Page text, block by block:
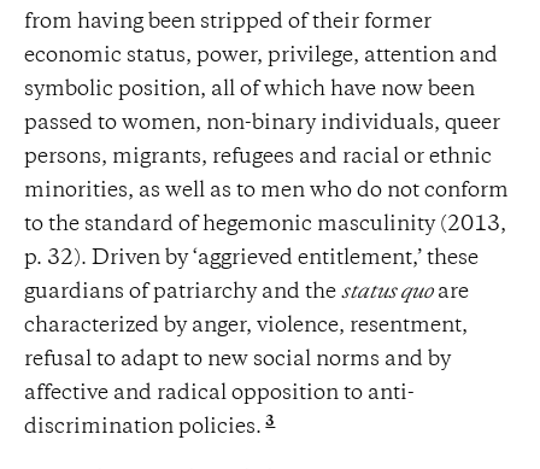
from having been stripped of their former
economic status, power, privilege, attention and
symbolic position, all of which have now been
passed to women, non-binary individuals, queer
persons, migrants, refugees and racial or ethnic
minorities, as well as to men who do not conform
to the standard of hegemonic masculinity (2013,
p. 32). Driven by ‘aggrieved entitlement,’ these
guardians of patriarchy and the status quoare
characterized by anger, violence, resentment,
refusal to adapt to new social norms and by
affective and radical opposition to anti-
discrimination policies. 3